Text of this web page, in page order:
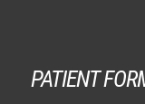
PATIENT